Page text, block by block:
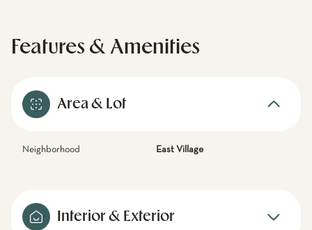
Features & Amenities
Area & Lot
Neighborhood East Village
Interior & Exterior